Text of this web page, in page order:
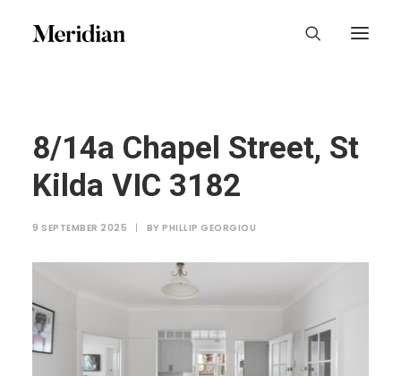
8/14a Chapel Street, St
Kilda VIC 3182
9 SEPTEMBER 2025 | BY PHILLIP GEORGIOU